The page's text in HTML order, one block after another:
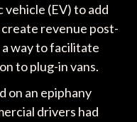
(EV) to add
revenue post-
a way to facilitate
to plug-in vans.
on an epiphany
drivers had